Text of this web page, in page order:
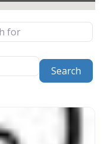
Search